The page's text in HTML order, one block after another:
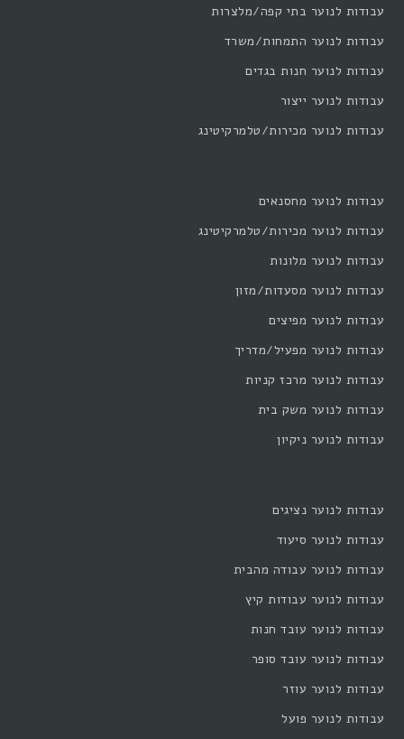
עבודות לנוער בתי קפה/מלצרות
עבודות לנוער התמחות/משרד
עבודות לנוער חנות בגדים
עבודות לנוער ייצור
עבודות לנוער מכירות/טלמרקיטינג
עבודות לנוער מחסנאים
עבודות לנוער מכירות/טלמרקיטינג
עבודות לנוער מלונות
עבודות לנוער מסעדות/מזון
עבודות לנוער מפיצים
עבודות לנוער מפעיל/מדריך
עבודות לנוער מרכז קניות
עבודות לנוער משק בית
עבודות לנוער ניקיון
עבודות לנוער נציגים
עבודות לנוער סיעוד
עבודות לנוער עבודה מהבית
עבודות לנוער עבודות קיץ
עבודות לנוער עובד חנות
עבודות לנוער עובד סופר
עבודות לנוער עוזר
עבודות לנוער פועל